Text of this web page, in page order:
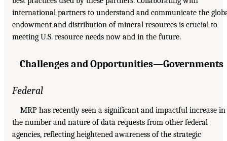
international partners to understand and communicate the
endowment and distribution of mineral resources is crucial to
meeting U.S. resource needs now and in the future.
Challenges and Opportunities—Governments
Federal
MRP has recently seen a significant and impactful increase in
the number and nature of data requests from other federal
agencies, reflecting heightened awareness of the strategic